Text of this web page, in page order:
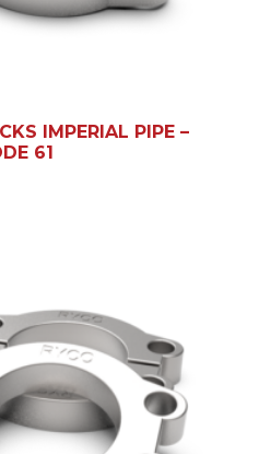
IMPERIAL PIPE –
61